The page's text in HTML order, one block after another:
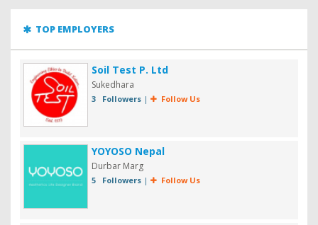
TOP EMPLOYERS
Soil Test P. Ltd
Sukedhara
3 Followers| Follow Us
YOYOSO Nepal
Durbar Marg
5 Followers| Follow Us